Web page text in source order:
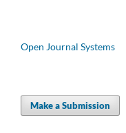
Open Journal Systems
Make a Submission